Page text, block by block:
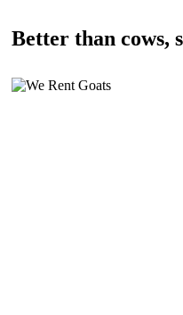
Better than cows,